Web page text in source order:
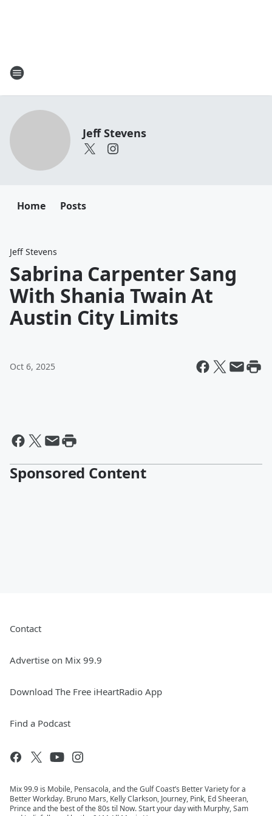
Jeff Stevens
Home Posts
Jeff Stevens
Sabrina Carpenter Sang
With Shania Twain At
Austin City Limits
Oct 6, 2025
Sponsored Content
Contact
Advertise on Mix 99.9
Download The Free iHeartRadio App
Find a Podcast
Mix 99.9 is Mobile, Pensacola, and the Gulf Coast’s Better Variety for a
Better Workday. Bruno Mars, Kelly Clarkson, Journey, Pink, Ed Sheeran,
Prince and the best of the 80s til Now. Start your day with Murphy, Sam